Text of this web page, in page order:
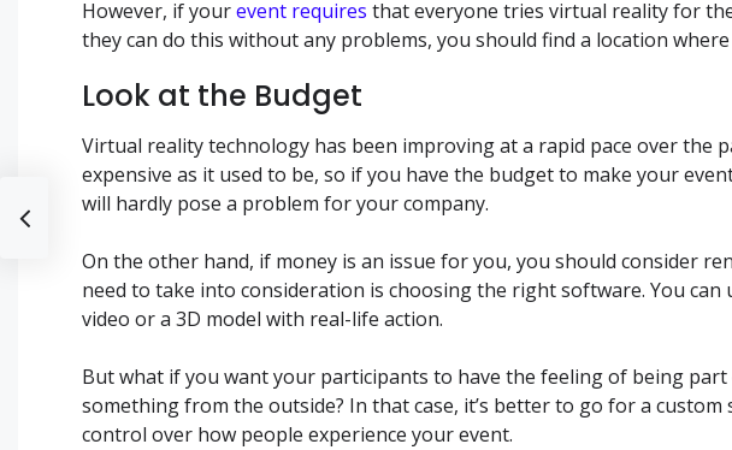
However, if yourevent requires that everyone tries virtual reality for
they can do this without any problems, you should find a location
Look at the Budget
Virtual reality technology has been improving at a rapid pace over the
expensive as it used to be, so if you have the budget to make your
will hardly pose a problem for your company.
On the other hand, if money is an issue for you, you should consider
need to take into consideration is choosing the right software. You
video or a 3D model with real-life action.
But what if you want your participants to have the feeling of being
something from the outside? In that case, it’s better to go for a
control over how people experience your event.